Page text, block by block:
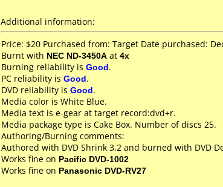
Additional information:
Price: $20 Purchased from: Target Date purchased:
Burnt with NEC ND-3450A at 4x
Burning reliability is Good.
PC reliability is Good.
DVD reliability is Good.
Media color is White Blue.
Media text is e-gear at target record:dvd+r.
Media package type is Cake Box. Number of discs 25.
Authoring/Burning comments:
Authored with DVD Shrink 3.2 and burned with DVD
Works fine on Pacific DVD-1002
Works fine on Panasonic DVD-RV27